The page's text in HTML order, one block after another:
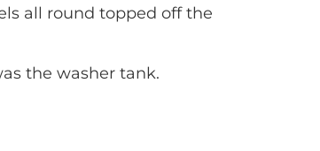
all round topped off the
the washer tank.